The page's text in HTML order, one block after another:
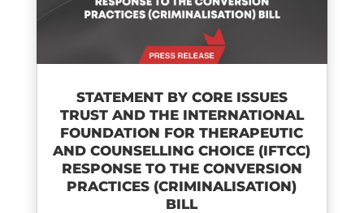
STATEMENT BY CORE ISSUES
TRUST AND THE INTERNATIONAL
FOUNDATION FOR THERAPEUTIC
AND COUNSELLING CHOICE (IFTCC)​
RESPONSE TO THE CONVERSION
PRACTICES (CRIMINALISATION)
BILL